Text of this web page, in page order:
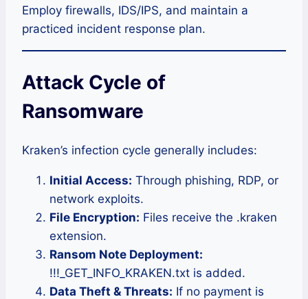
Employ firewalls, IDS/IPS, and maintain a
practiced incident response plan.
Attack Cycle of
Ransomware
Kraken’s infection cycle generally includes:
Initial Access: Through phishing, RDP, or
network exploits.
File Encryption: Files receive the .kraken
extension.
Ransom Note Deployment:
!!!_GET_INFO_KRAKEN.txt is added.
Data Theft & Threats: If no payment is